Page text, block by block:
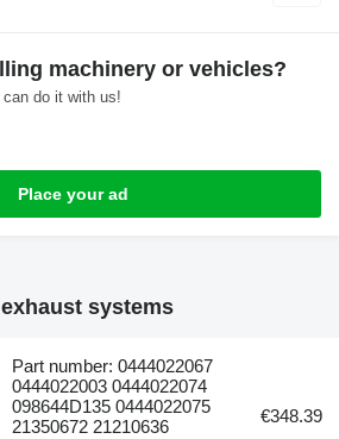
machinery or vehicles?
can do it with us!
Place your ad
systems
Part number: 0444022067
0444022003 0444022074
098644D135 0444022075
21350672 21210636
€348.39